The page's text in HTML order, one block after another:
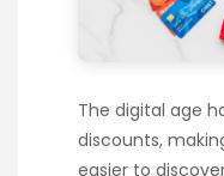
The digital age
discounts,
easier to